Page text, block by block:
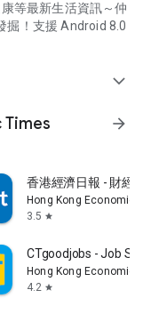
等最新生活資訊～仲
掘！支援 Android 8.0
expand_more
Times
arrow_forward
香港經濟日報 - 財經
Hong Kong Economic
3.5 star
CTgoodjobs - Job
Hong Kong Economic
4.2 star